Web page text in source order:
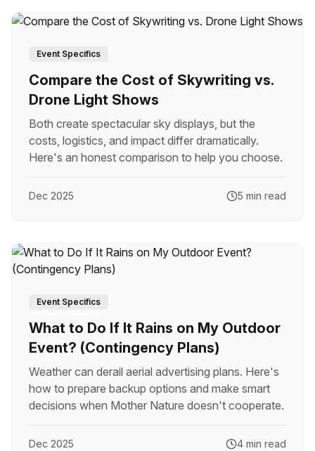
Event Specifics
Compare the Cost of Skywriting vs.
Drone Light Shows
Both create spectacular sky displays, but the
costs, logistics, and impact differ dramatically.
Here's an honest comparison to help you choose.
Dec 2025 5 min read
Event Specifics
What to Do If It Rains on My Outdoor
Event? (Contingency Plans)
Weather can derail aerial advertising plans. Here's
how to prepare backup options and make smart
decisions when Mother Nature doesn't cooperate.
Dec 2025 4 min read